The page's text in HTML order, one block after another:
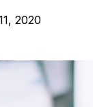
2020